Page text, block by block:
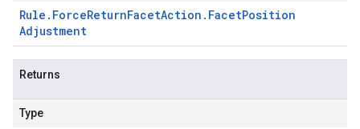
Rule . ForceReturnFacetAction . FacetPosition
Adjustment
Returns
Type